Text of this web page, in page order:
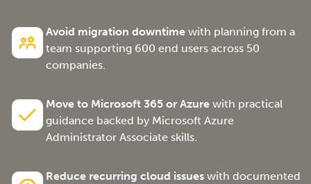
Avoid migration downtime with planning from a
team supporting 600 end users across 50
companies.
Move to Microsoft 365 or Azure with practical
guidance backed by Microsoft Azure
Administrator Associate skills.
Reduce recurring cloud issues with documented